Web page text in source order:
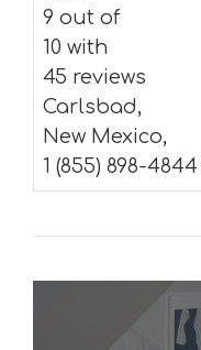
9 out of
10 with
45 reviews
Carlsbad,
New Mexico,
1 (855) 898-4844